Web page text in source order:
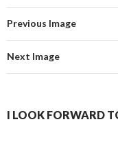
Previous Image
Next Image
I LOOK FORWARD